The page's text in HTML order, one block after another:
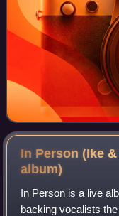
In Person (Ike
album)
In Person is a live
backing vocalists